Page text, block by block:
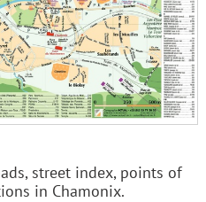
street index, points of
in Chamonix.